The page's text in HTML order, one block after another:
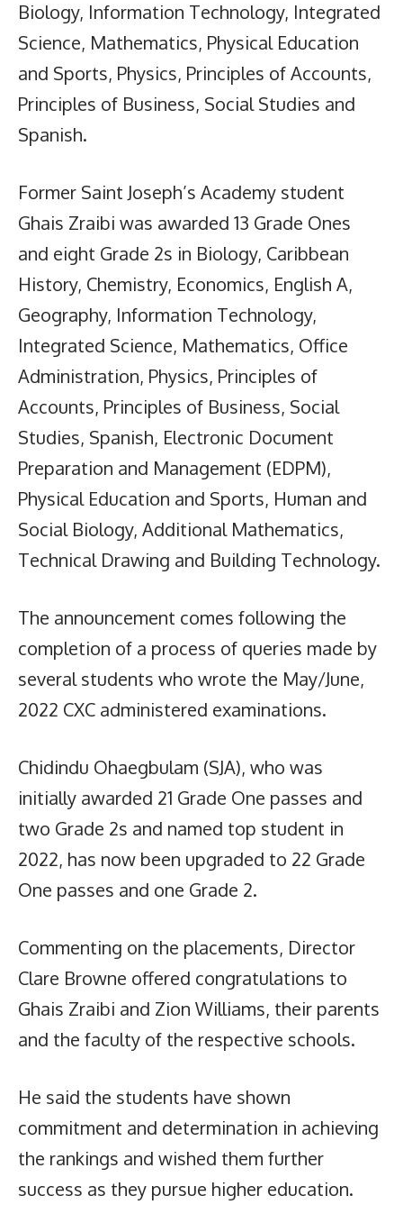
Biology, Information Technology, Integrated
Science, Mathematics, Physical Education
and Sports, Physics, Principles of Accounts,
Principles of Business, Social Studies and
Spanish.
Former Saint Joseph’s Academy student
Ghais Zraibi was awarded 13 Grade Ones
and eight Grade 2s in Biology, Caribbean
History, Chemistry, Economics, English A,
Geography, Information Technology,
Integrated Science, Mathematics, Office
Administration, Physics, Principles of
Accounts, Principles of Business, Social
Studies, Spanish, Electronic Document
Preparation and Management (EDPM),
Physical Education and Sports, Human and
Social Biology, Additional Mathematics,
Technical Drawing and Building Technology.
The announcement comes following the
completion of a process of queries made by
several students who wrote the May/June,
2022 CXC administered examinations.
Chidindu Ohaegbulam (SJA), who was
initially awarded 21 Grade One passes and
two Grade 2s and named top student in
2022, has now been upgraded to 22 Grade
One passes and one Grade 2.
Commenting on the placements, Director
Clare Browne offered congratulations to
Ghais Zraibi and Zion Williams, their parents
and the faculty of the respective schools.
He said the students have shown
commitment and determination in achieving
the rankings and wished them further
success as they pursue higher education.